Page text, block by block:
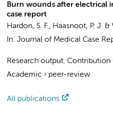
Burn wounds after electrical
case report
Hardon, S. F., Haasnoot, P. J. &
In: Journal of Medical Case
Research output: Contribution
Academic › peer-review
All publications